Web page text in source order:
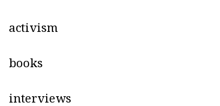
activism
books
interviews